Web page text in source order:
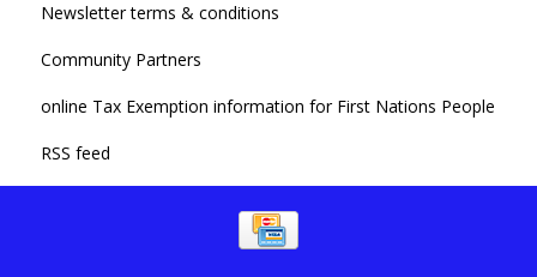
Newsletter terms & conditions
Community Partners
online Tax Exemption information for First Nations People
RSS feed